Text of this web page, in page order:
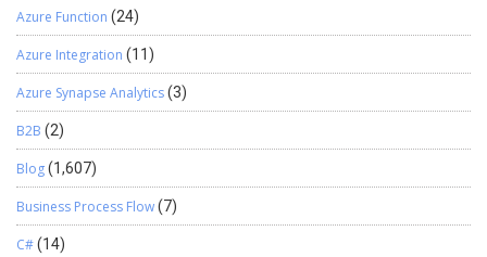
Azure Function (24)
Azure Integration (11)
Azure Synapse Analytics(3)
B2B (2)
Blog(1,607)
Business Process Flow(7)
C#(14)